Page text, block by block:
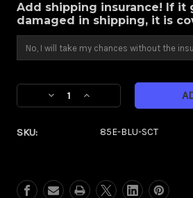
Add shipping insurance! If it
damaged in shipping, it is
Current
Stock:Decrease
Kolor
Increase
Kolor
SKU: 85E-BLU-SCT